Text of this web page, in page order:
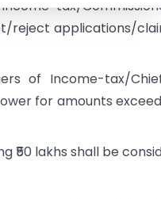
tax/
applications/
of Income-tax/
for amounts
₹50 lakhs shall be